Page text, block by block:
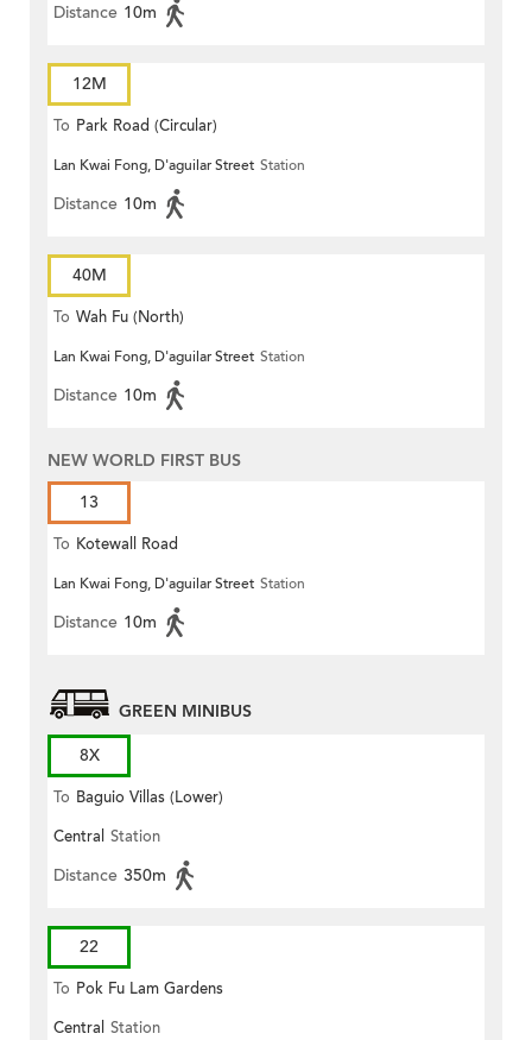
Distance 10m
12M
To Park Road (Circular)
Lan Kwai Fong, D'aguilar Street Station
Distance 10m
40M
To Wah Fu (North)
Lan Kwai Fong, D'aguilar Street Station
Distance 10m
NEW WORLD FIRST BUS
13
To Kotewall Road
Lan Kwai Fong, D'aguilar Street Station
Distance 10m
GREEN MINIBUS
8X
To Baguio Villas (Lower)
Central Station
Distance 350m
22
To Pok Fu Lam Gardens
Central Station